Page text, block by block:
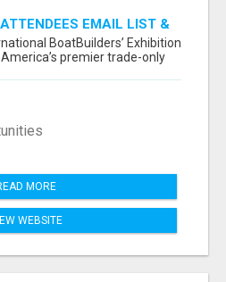
EMAIL LIST &
BoatBuilders’ Exhibition
premier trade-only
MORE
WEBSITE